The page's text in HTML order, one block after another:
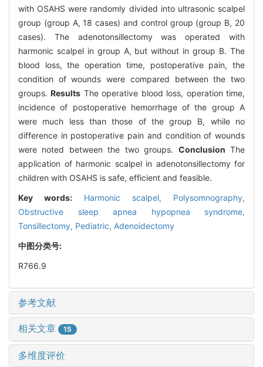
with OSAHS were randomly divided into ultrasonic scalpel
group (group A, 18 cases) and control group (group B, 20
cases). The adenotonsillectomy was operated with
harmonic scalpel in group A, but without in group B. The
blood loss, the operation time, postoperative pain, the
condition of wounds were compared between the two
groups.Results The operative blood loss, operation time,
incidence of postoperative hemorrhage of the group A
were much less than those of the group B, while no
difference in postoperative pain and condition of wounds
were noted between the two groups. Conclusion The
application of harmonic scalpel in adenotonsillectomy for
children with OSAHS is safe, efficient and feasible.
Key words: Harmonic scalpel, Polysomnography,
Obstructive sleep apnea hypopnea syndrome,
Tonsillectomy, Pediatric, Adenoidectomy
中图分类号:
R766.9
参考文献
相关文章 15
多维度评价